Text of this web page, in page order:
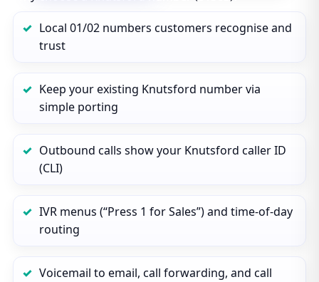
Local 01/02 numbers customers recognise and
trust
Keep your existing Knutsford number via
simple porting
Outbound calls show your Knutsford caller ID
(CLI)
IVR menus (“Press 1 for Sales”) and time‑of‑day
routing
Voicemail to email, call forwarding, and call